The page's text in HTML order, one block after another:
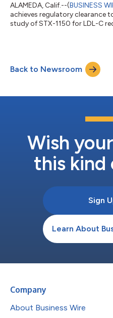
ALAMEDA, Calif.--(BUSINESS
achieves regulatory clearance
study of STX-1150 for LDL-C
Back to Newsroom
Wish
this kind
Sign
Learn About
Company
About Business Wire